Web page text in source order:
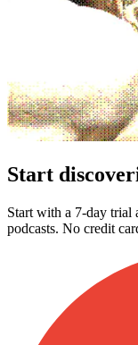
Start
Start with a 7-day trial
podcasts. No credit